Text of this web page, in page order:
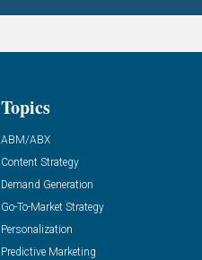
Topics
ABM/ABX
Content Strategy
Demand Generation
Go-To-Market Strategy
Personalization
Predictive Marketing